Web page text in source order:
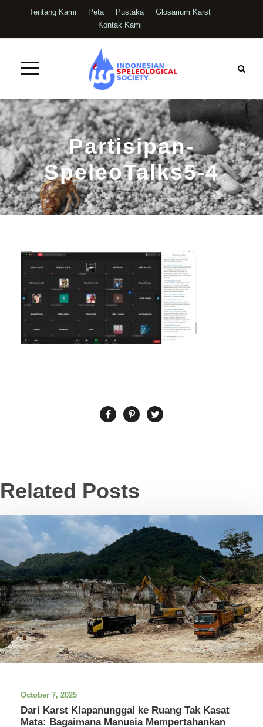
Tentang Kami Peta Pustaka
Glosarium Karst
Kontak Kami
Partisipan-
SpeleoTalks5-4
Related Posts
October 7, 2025
Dari Karst Klapanunggal ke Ruang Tak Kasat
Mata: Bagaimana Manusia Mempertahankan